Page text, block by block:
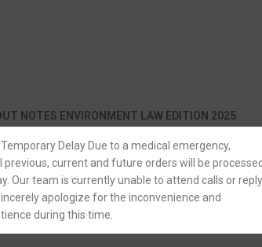
Delay Due to a medical emergency,
previous, current and future orders will be
Our team is currently unable to attend calls or reply
apologize for the inconvenience and
during this time.
NOTES ENVIRONMENT LAW EDITION 2025